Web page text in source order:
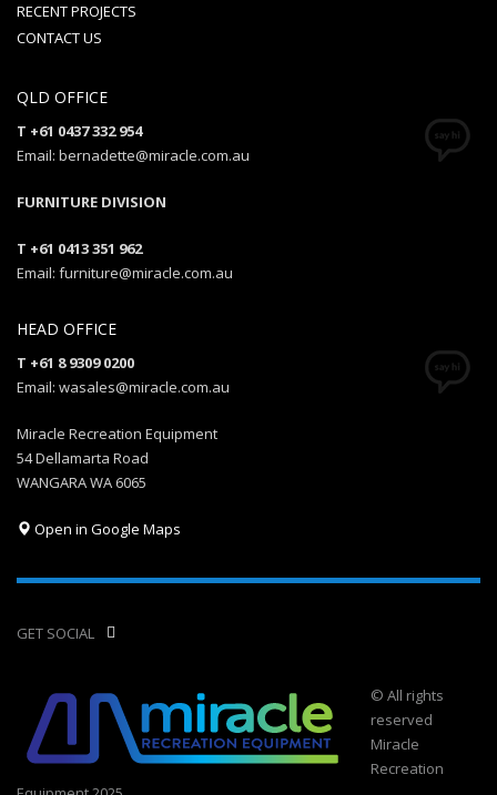
RECENT PROJECTS
CONTACT US
QLD OFFICE
T +61 0437 332 954
Email: bernadette@miracle.com.au
FURNITURE DIVISION
T +61 0413 351 962
Email: furniture@miracle.com.au
HEAD OFFICE
T +61 8 9309 0200
Email: wasales@miracle.com.au
Miracle Recreation Equipment
54 Dellamarta Road
WANGARA WA 6065
Open in Google Maps
GET SOCIAL
© All rights
reserved
Miracle
Recreation